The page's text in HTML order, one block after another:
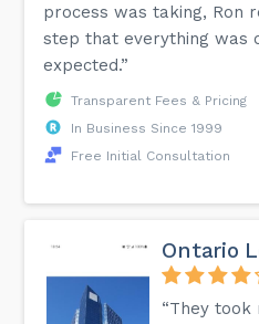
process was taking, Ron
step that everything was
expected.”
Transparent Fees & Pricing
In Business Since 1999
Free Initial Consultation
Ontario
“They